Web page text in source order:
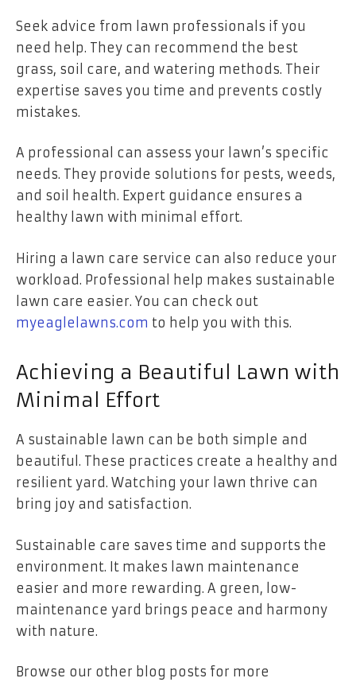
Seek advice from lawn professionals if you
need help. They can recommend the best
grass, soil care, and watering methods. Their
expertise saves you time and prevents costly
mistakes.
A professional can assess your lawn’s specific
needs. They provide solutions for pests, weeds,
and soil health. Expert guidance ensures a
healthy lawn with minimal effort.
Hiring a lawn care service can also reduce your
workload. Professional help makes sustainable
lawn care easier. You can check out
myeaglelawns.com to help you with this.
Achieving a Beautiful Lawn with
Minimal Effort
A sustainable lawn can be both simple and
beautiful. These practices create a healthy and
resilient yard. Watching your lawn thrive can
bring joy and satisfaction.
Sustainable care saves time and supports the
environment. It makes lawn maintenance
easier and more rewarding. A green, low-
maintenance yard brings peace and harmony
with nature.
Browse our other blog posts for more